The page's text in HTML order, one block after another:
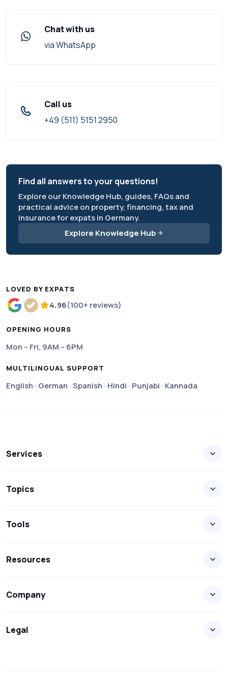
Chat with us
via WhatsApp
Call us
+49 (511) 5151 2950
Find all answers to your questions!
Explore our Knowledge Hub, guides, FAQs and
practical advice on property, financing, tax and
insurance for expats in Germany.
Explore Knowledge Hub
LOVED BY EXPATS
Rated 4.96 out of 5 based on more than 100
4.96(100+ reviews)
OPENING HOURS
Mon – Fri, 9AM – 6PM
MULTILINGUAL SUPPORT
English · German · Spanish · Hindi · Punjabi · Kannada
Services
Topics
Tools
Resources
Company
Legal